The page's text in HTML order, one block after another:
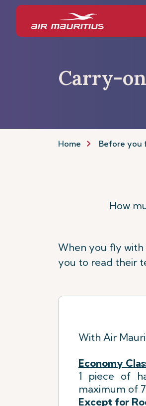
Carry-
Home Before you
How
When you fly with
you to read their
With Air
Economy
1 piece of
maximum of
Except for